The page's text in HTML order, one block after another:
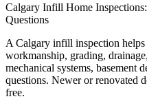
Calgary Infill Home
Questions
A Calgary infill inspection
workmanship, grading,
mechanical systems, basement
questions. Newer or renovated
free.